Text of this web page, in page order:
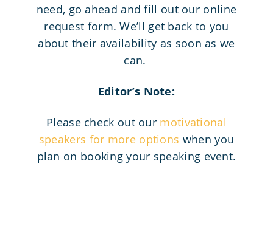
need, go ahead and fill out our online
request form. We’ll get back to you
about their availability as soon as we
can.
Editor’s Note:
Please check out our motivational
speakers for more options when you
plan on booking your speaking event.